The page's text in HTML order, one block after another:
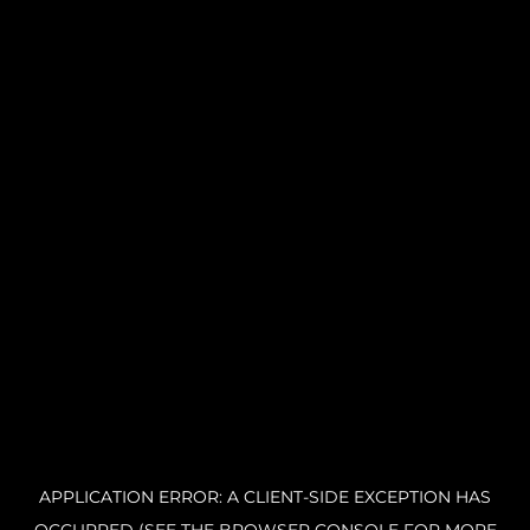
APPLICATION ERROR: A CLIENT-SIDE EXCEPTION HAS